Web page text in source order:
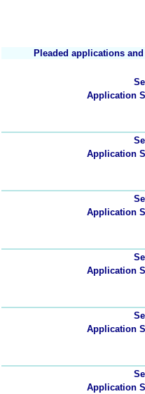
Pleaded applications
Application
Application
Application
Application
Application
Application